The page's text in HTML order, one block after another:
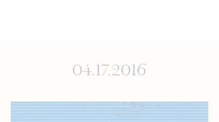
04.17.2016